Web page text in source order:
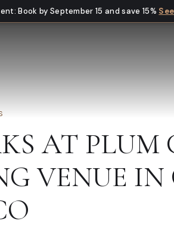
:Book by September 15 and save 15%
AT PLUM
VENUE IN